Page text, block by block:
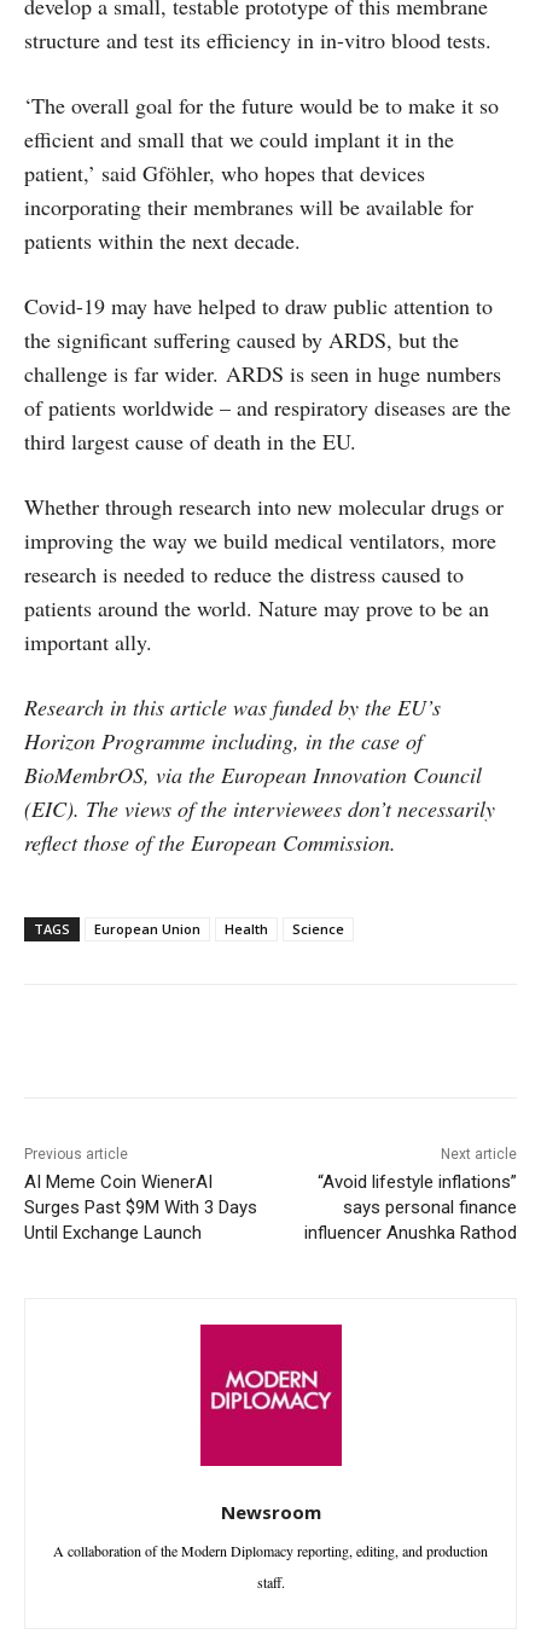
develop a small, testable prototype of this membrane
structure and test its efficiency in in-vitro blood tests.
‘The overall goal for the future would be to make it so
efficient and small that we could implant it in the
patient,’ said Gföhler, who hopes that devices
incorporating their membranes will be available for
patients within the next decade.
Covid-19 may have helped to draw public attention to
the significant suffering caused by ARDS, but the
challenge is far wider. ARDS is seen in huge numbers
of patients worldwide – and respiratory diseases are the
third largest cause of death in the EU.
Whether through research into new molecular drugs or
improving the way we build medical ventilators, more
research is needed to reduce the distress caused to
patients around the world. Nature may prove to be an
important ally.
Research in this article was funded by the EU’s
Horizon Programme including, in the case of
BioMembrOS, via the European Innovation Council
(EIC). The views of the interviewees don’t necessarily
reflect those of the European Commission.
TAGS European Union Health Science
Previous article
AI Meme Coin WienerAI
Surges Past $9M With 3 Days
Until Exchange Launch
Next article
“Avoid lifestyle inflations”
says personal finance
influencer Anushka Rathod
Newsroom
A collaboration of the Modern Diplomacy reporting, editing, and production
staff.